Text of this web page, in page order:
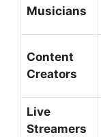
Musicians
Content
Creators
Live
Streamers